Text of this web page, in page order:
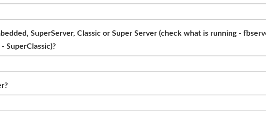
SuperServer, Classic or Super Server (check what is running -
SuperClassic)?